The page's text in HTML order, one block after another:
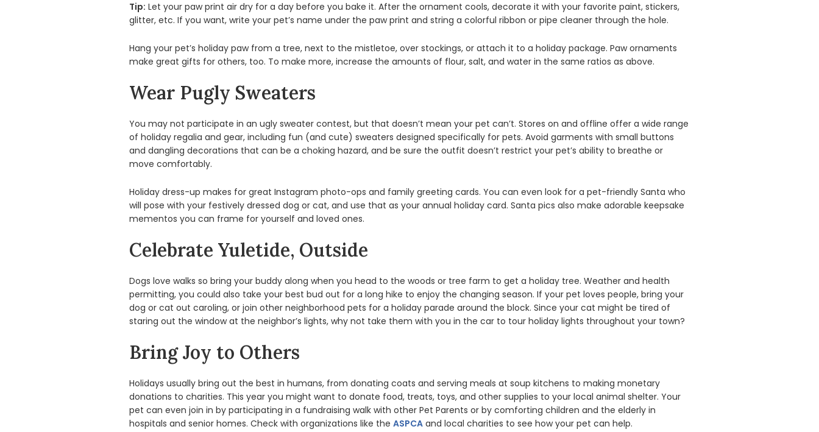
Tip: Let your paw print air dry for a day before you bake it. After the ornament cools, decorate it with your favorite paint, stickers,
glitter, etc. If you want, write your pet’s name under the paw print and string a colorful ribbon or pipe cleaner through the hole.
Hang your pet’s holiday paw from a tree, next to the mistletoe, over stockings, or attach it to a holiday package. Paw ornaments
make great gifts for others, too. To make more, increase the amounts of flour, salt, and water in the same ratios as above.
Wear Pugly Sweaters
You may not participate in an ugly sweater contest, but that doesn’t mean your pet can’t. Stores on and offline offer a wide range
of holiday regalia and gear, including fun (and cute) sweaters designed specifically for pets. Avoid garments with small buttons
and dangling decorations that can be a choking hazard, and be sure the outfit doesn’t restrict your pet’s ability to breathe or
move comfortably.
Holiday dress-up makes for great Instagram photo-ops and family greeting cards. You can even look for a pet-friendly Santa who
will pose with your festively dressed dog or cat, and use that as your annual holiday card. Santa pics also make adorable keepsake
mementos you can frame for yourself and loved ones.
Celebrate Yuletide, Outside
Dogs love walks so bring your buddy along when you head to the woods or tree farm to get a holiday tree. Weather and health
permitting, you could also take your best bud out for a long hike to enjoy the changing season. If your pet loves people, bring your
dog or cat out caroling, or join other neighborhood pets for a holiday parade around the block. Since your cat might be tired of
staring out the window at the neighbor’s lights, why not take them with you in the car to tour holiday lights throughout your town?
Bring Joy to Others
Holidays usually bring out the best in humans, from donating coats and serving meals at soup kitchens to making monetary
donations to charities. This year you might want to donate food, treats, toys, and other supplies to your local animal shelter. Your
pet can even join in by participating in a fundraising walk with other Pet Parents or by comforting children and the elderly in
hospitals and senior homes. Check with organizations like the ASPCA and local charities to see how your pet can help.